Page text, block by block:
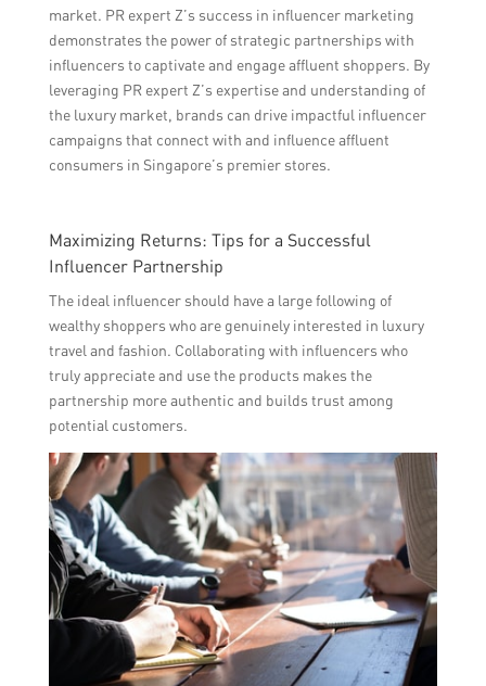
market. PR expert Z’s success in influencer marketing
demonstrates the power of strategic partnerships with
influencers to captivate and engage affluent shoppers. By
leveraging PR expert Z’s expertise and understanding of
the luxury market, brands can drive impactful influencer
campaigns that connect with and influence affluent
consumers in Singapore’s premier stores.
Maximizing Returns: Tips for a Successful
Influencer Partnership
The ideal influencer should have a large following of
wealthy shoppers who are genuinely interested in luxury
travel and fashion. Collaborating with influencers who
truly appreciate and use the products makes the
partnership more authentic and builds trust among
potential customers.